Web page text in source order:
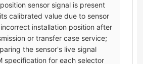
sensor signal is present
calibrated value due to sensor
installation position after
or transfer case service;
the sensor's live signal
specification for each selector